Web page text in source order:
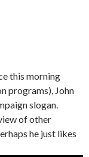
this morning
programs), John
slogan.
of other
he just likes